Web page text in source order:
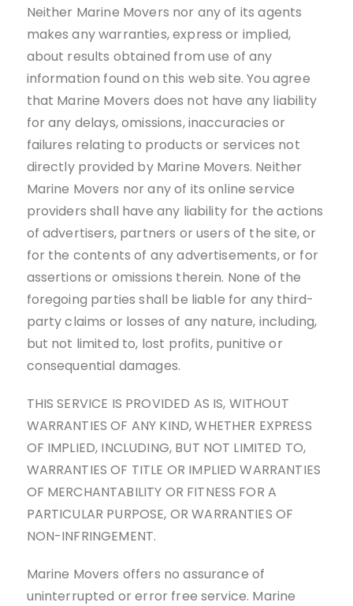
Neither Marine Movers nor any of its agents
makes any warranties, express or implied,
about results obtained from use of any
information found on this web site. You agree
that Marine Movers does not have any liability
for any delays, omissions, inaccuracies or
failures relating to products or services not
directly provided by Marine Movers. Neither
Marine Movers nor any of its online service
providers shall have any liability for the actions
of advertisers, partners or users of the site, or
for the contents of any advertisements, or for
assertions or omissions therein. None of the
foregoing parties shall be liable for any third-
party claims or losses of any nature, including,
but not limited to, lost profits, punitive or
consequential damages.
THIS SERVICE IS PROVIDED AS IS, WITHOUT
WARRANTIES OF ANY KIND, WHETHER EXPRESS
OF IMPLIED, INCLUDING, BUT NOT LIMITED TO,
WARRANTIES OF TITLE OR IMPLIED WARRANTIES
OF MERCHANTABILITY OR FITNESS FOR A
PARTICULAR PURPOSE, OR WARRANTIES OF
NON-INFRINGEMENT.
Marine Movers offers no assurance of
uninterrupted or error free service. Marine